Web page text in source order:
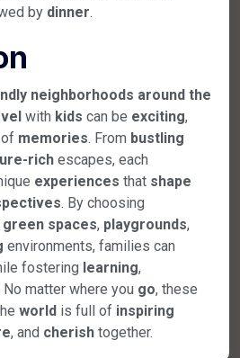
by dinner.
neighborhoods around the
with kids can be exciting,
memories. From bustling
rich escapes, each
experiences that shape
. By choosing
green spaces, playgrounds,
environments, families can
fostering learning,
No matter where you go, these
world is full of inspiring
, and cherish together.